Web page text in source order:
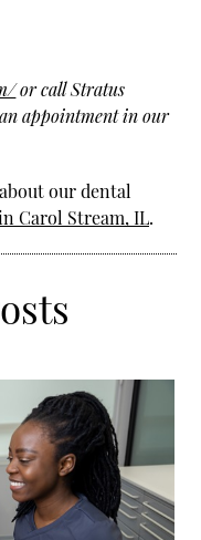
or call Stratus
appointment in our
our dental
Carol Stream, IL.